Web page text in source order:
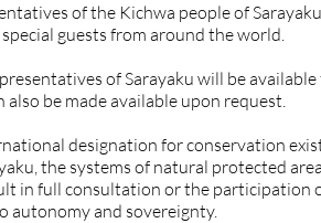
of the Kichwa people of
guests from around the world.
of Sarayaku will be
be made available upon request.
designation for conservation
the systems of natural protected
in full consultation or the participation
autonomy and sovereignty.